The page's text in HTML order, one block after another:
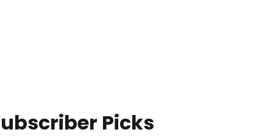
Picks